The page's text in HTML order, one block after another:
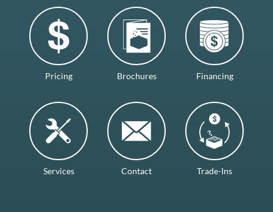
Pricing Brochures Financing
Services Contact Trade-Ins